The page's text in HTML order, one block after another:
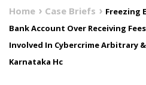
Home Case Briefs
Freezing
Bank Account Over Receiving
Involved In Cybercrime Arbitrary
Karnataka Hc